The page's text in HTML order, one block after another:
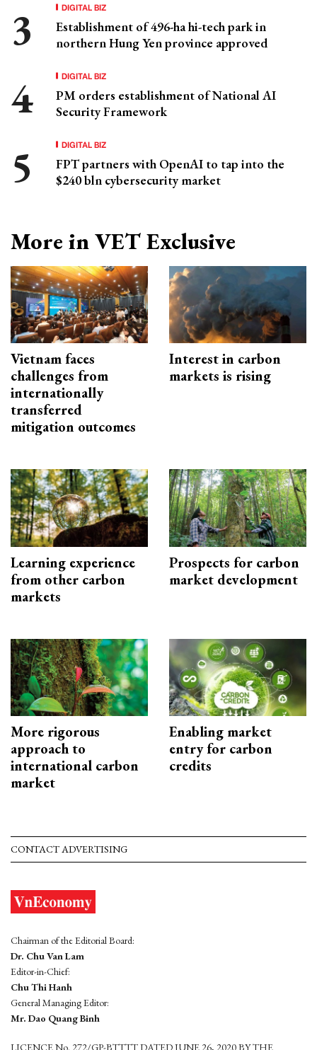
DIGITAL BIZ
Establishment of 496-ha hi-tech park in
northern Hung Yen province approved
DIGITAL BIZ
PM orders establishment of National AI
Security Framework
DIGITAL BIZ
FPT partners with OpenAI to tap into the
$240 bln cybersecurity market
More in VET Exclusive
Vietnam faces
challenges from
internationally
transferred
mitigation outcomes
Interest in carbon
markets is rising
Learning experience
from other carbon
markets
Prospects for carbon
market development
More rigorous
approach to
international carbon
market
Enabling market
entry for carbon
credits
CONTACT ADVERTISING
Chairman of the Editorial Board:
Dr. Chu Van Lam
Editor-in-Chief:
Chu Thi Hanh
General Managing Editor:
Mr. Dao Quang Binh
LICENCE No. 272/GP-BTTTT DATED JUNE 26, 2020 BY THE